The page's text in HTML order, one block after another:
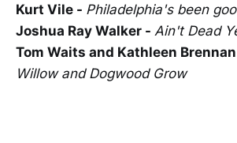
Kurt Vile - Philadelphia's been
Joshua Ray Walker - Ain't Dead
Tom Waits and Kathleen
Willow and Dogwood Grow